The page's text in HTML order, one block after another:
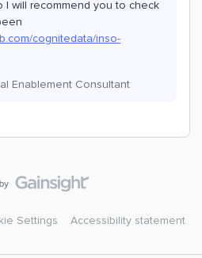
I will recommend you to check
cognitedata/inso-
Enablement Consultant
Settings Accessibility statement